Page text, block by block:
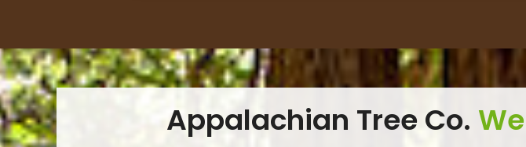
Appalachian Tree Co.